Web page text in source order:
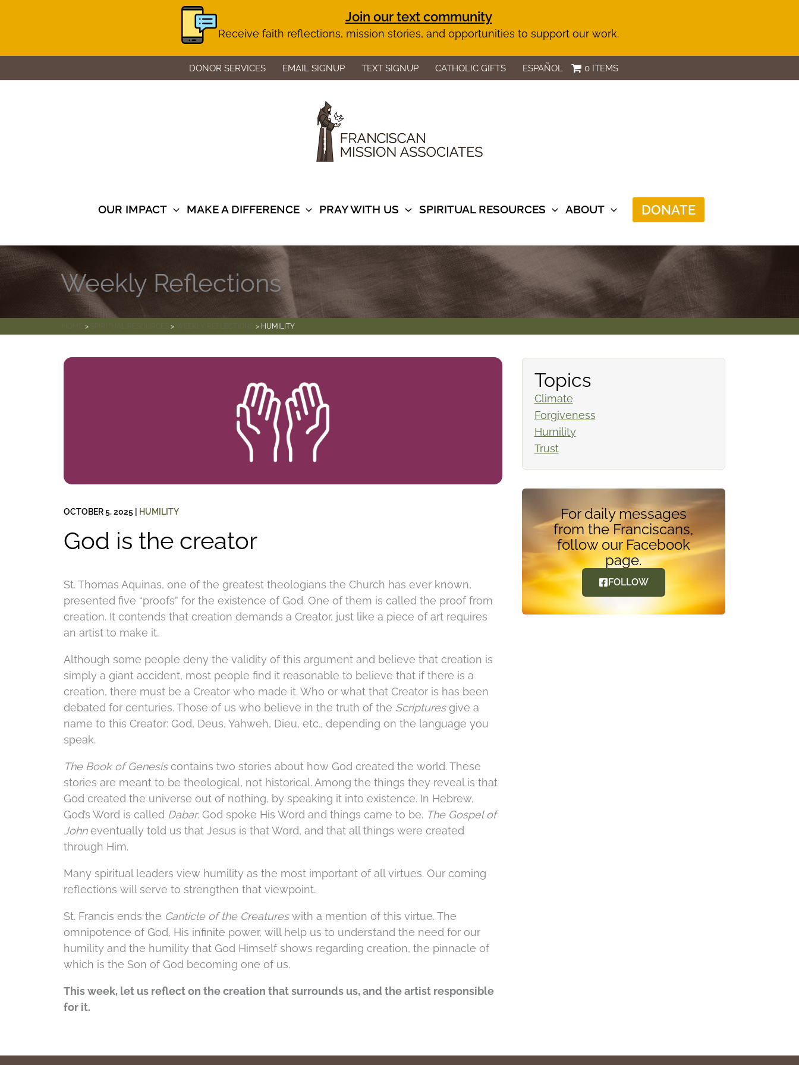
Join our text community
Receive faith reflections, mission stories, and opportunities to support our work.
to
DONOR SERVICES EMAIL SIGNUP TEXT SIGNUP CATHOLIC GIFTS ESPAÑOL 0 ITEMS
OUR IMPACT MAKE A DIFFERENCE PRAY WITH US SPIRITUAL RESOURCES ABOUT DONATE
Weekly Reflections
> > > HUMILITY
OCTOBER 5, 2025 | HUMILITY
God is the creator
St. Thomas Aquinas, one of the greatest theologians the Church has ever known,
presented five “proofs” for the existence of God. One of them is called the proof from
creation. It contends that creation demands a Creator, just like a piece of art requires
an artist to make it.
Although some people deny the validity of this argument and believe that creation is
simply a giant accident, most people find it reasonable to believe that if there is a
creation, there must be a Creator who made it. Who or what that Creator is has been
debated for centuries. Those of us who believe in the truth of the Scripturesgive a
name to this Creator: God, Deus, Yahweh, Dieu, etc., depending on the language you
speak.
The Book of Genesiscontains two stories about how God created the world. These
stories are meant to be theological, not historical. Among the things they reveal is that
God created the universe out of nothing, by speaking it into existence. In Hebrew,
God’s Word is called Dabar. God spoke His Word and things came to be. The Gospel of
Johneventually told us that Jesus is that Word, and that all things were created
through Him.
Many spiritual leaders view humility as the most important of all virtues. Our coming
reflections will serve to strengthen that viewpoint.
St. Francis ends the Canticle of the Creatureswith a mention of this virtue. The
omnipotence of God, His infinite power, will help us to understand the need for our
humility and the humility that God Himself shows regarding creation, the pinnacle of
which is the Son of God becoming one of us.
This week, let us reflect on the creation that surrounds us, and the artist responsible
for it.
Topics
Climate
Forgiveness
Humility
Trust
For daily messages
from the Franciscans,
follow our Facebook
page.
FOLLOW